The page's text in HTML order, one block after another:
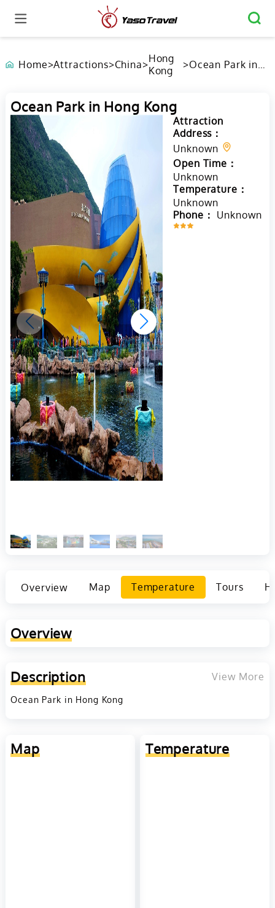
Home>Attractions>China>Hong
Kong
>Ocean Park in
Ocean Park in Hong Kong
Attraction
Address：
Unknown
Open Time：
Unknown
Temperature：
Unknown
Phone： Unknown
Overview Map Temperature Tours
Overview
Description View More
Ocean Park in Hong Kong
Map Temperature